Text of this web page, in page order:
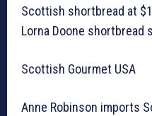
Scottish shortbread at
Lorna Doone shortbread
Scottish Gourmet USA
Anne Robinson imports